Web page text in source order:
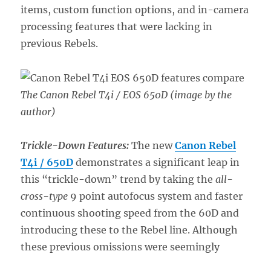
items, custom function options, and in-camera
processing features that were lacking in
previous Rebels.
The Canon Rebel T4i / EOS 650D (image by the
author)
Trickle-Down Features: The newCanon Rebel
T4i / 650D demonstrates a significant leap in
this “trickle-down” trend by taking theall-
cross-type 9 point autofocus system and faster
continuous shooting speed from the 60D and
introducing these to the Rebel line. Although
these previous omissions were seemingly